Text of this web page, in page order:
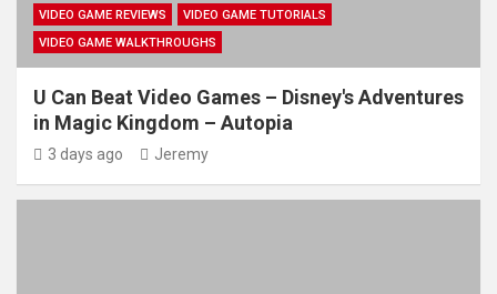
VIDEO GAME REVIEWS
VIDEO GAME TUTORIALS
VIDEO GAME WALKTHROUGHS
U Can Beat Video Games – Disney's Adventures
in Magic Kingdom – Autopia
3 days ago Jeremy